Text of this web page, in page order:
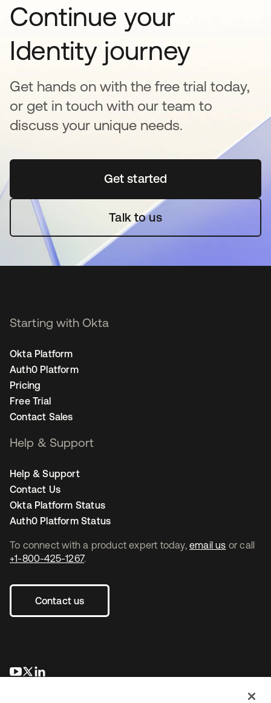
Continue your
Identity journey
Get hands on with the free trial today,
or get in touch with our team to
discuss your unique needs.
Get startedopens in a new tab
Talk to us
To connect with a product expert today, email us or call
+1-800-425-1267.
Contact us
opens in a new tab
opens in a new tab
Starting with Okta
Okta Platform
Auth0 Platform
Pricing
Free Trial
Contact Sales
Help & Support
Help & Support
Contact Us
Okta Platform Status
Auth0 Platform Status